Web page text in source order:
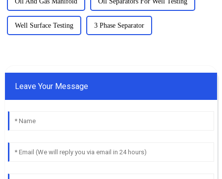
Well Surface Testing 3 Phase Separator
Leave Your Message